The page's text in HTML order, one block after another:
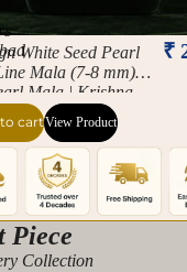
White Seed Pearl
Mala (7-8 mm) |
Mala | Krishna
Jewellers
₹
cartView Product
Piece
Collection